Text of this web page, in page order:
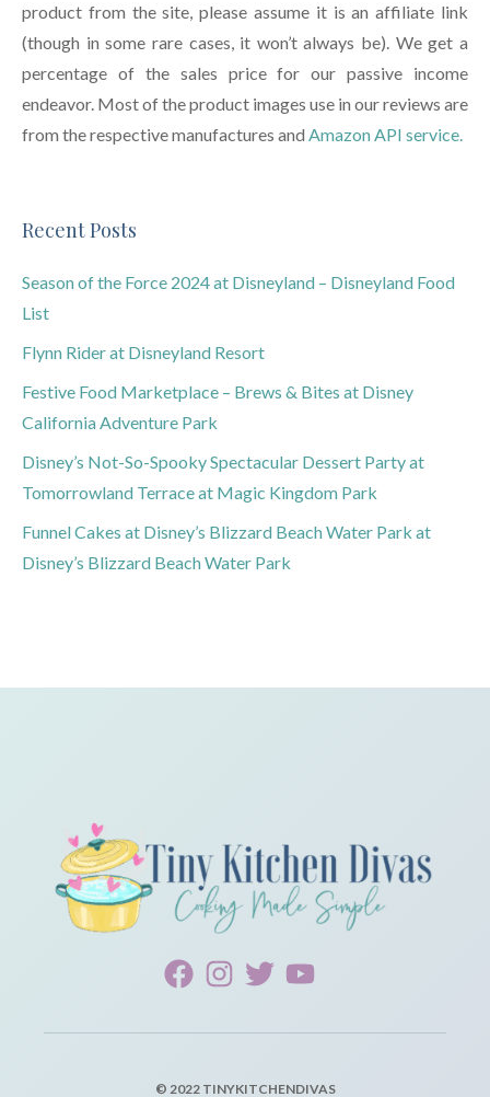
product from the site, please assume it is an affiliate link
(though in some rare cases, it won’t always be). We get a
percentage of the sales price for our passive income
endeavor. Most of the product images use in our reviews are
from the respective manufactures and Amazon API service.
Recent Posts
Season of the Force 2024 at Disneyland – Disneyland Food
List
Flynn Rider at Disneyland Resort
Festive Food Marketplace – Brews & Bites at Disney
California Adventure Park
Disney’s Not-So-Spooky Spectacular Dessert Party at
Tomorrowland Terrace at Magic Kingdom Park
Funnel Cakes at Disney’s Blizzard Beach Water Park at
Disney’s Blizzard Beach Water Park
© 2022 TINYKITCHENDIVAS